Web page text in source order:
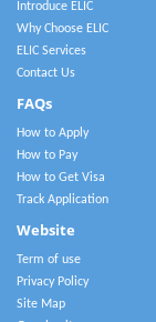
Introduce ELIC
Why Choose ELIC
ELIC Services
Contact Us
FAQs
How to Apply
How to Pay
How to Get Visa
Track Application
Website
Term of use
Privacy Policy
Site Map